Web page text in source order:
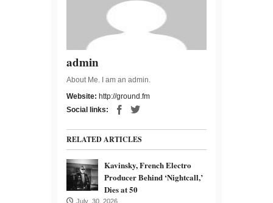
admin
About Me. I am an admin.
Website: http://ground.fm
Social links:
RELATED ARTICLES
Kavinsky, French Electro
Producer Behind ‘Nightcall,’
Dies at 50
July 30, 2026